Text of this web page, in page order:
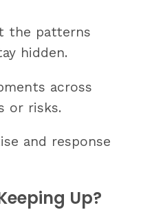
the patterns
hidden.
across
or risks.
and response
Up?